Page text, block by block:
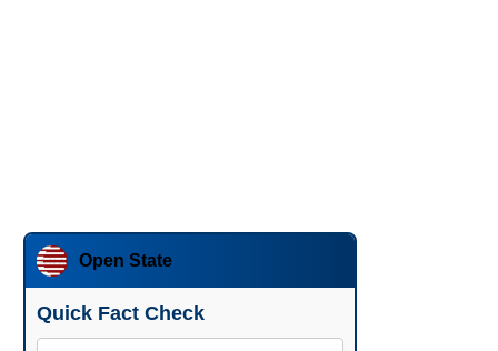
Open State
Quick Fact Check